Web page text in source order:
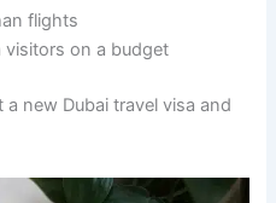
flights
visitors on a budget
new Dubai travel visa and